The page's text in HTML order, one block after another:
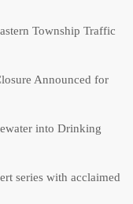
Township Traffic
Announced for
into Drinking
series with acclaimed